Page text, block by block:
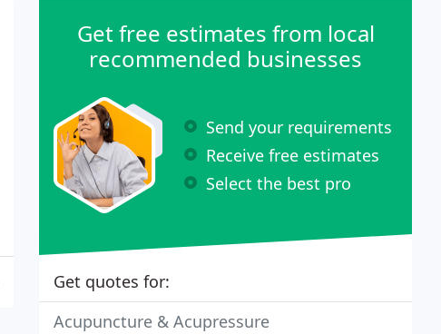
Get free estimates from local
recommended businesses
Send your requirements
Receive free estimates
Select the best pro
Get quotes for:
Acupuncture & Acupressure